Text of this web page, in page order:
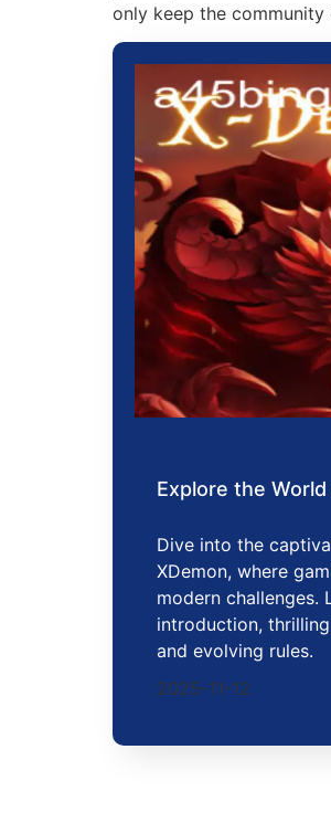
only keep the
Explore the
Dive into the
XDemon, where
modern challenges.
introduction,
and evolving rules.
2025-11-12